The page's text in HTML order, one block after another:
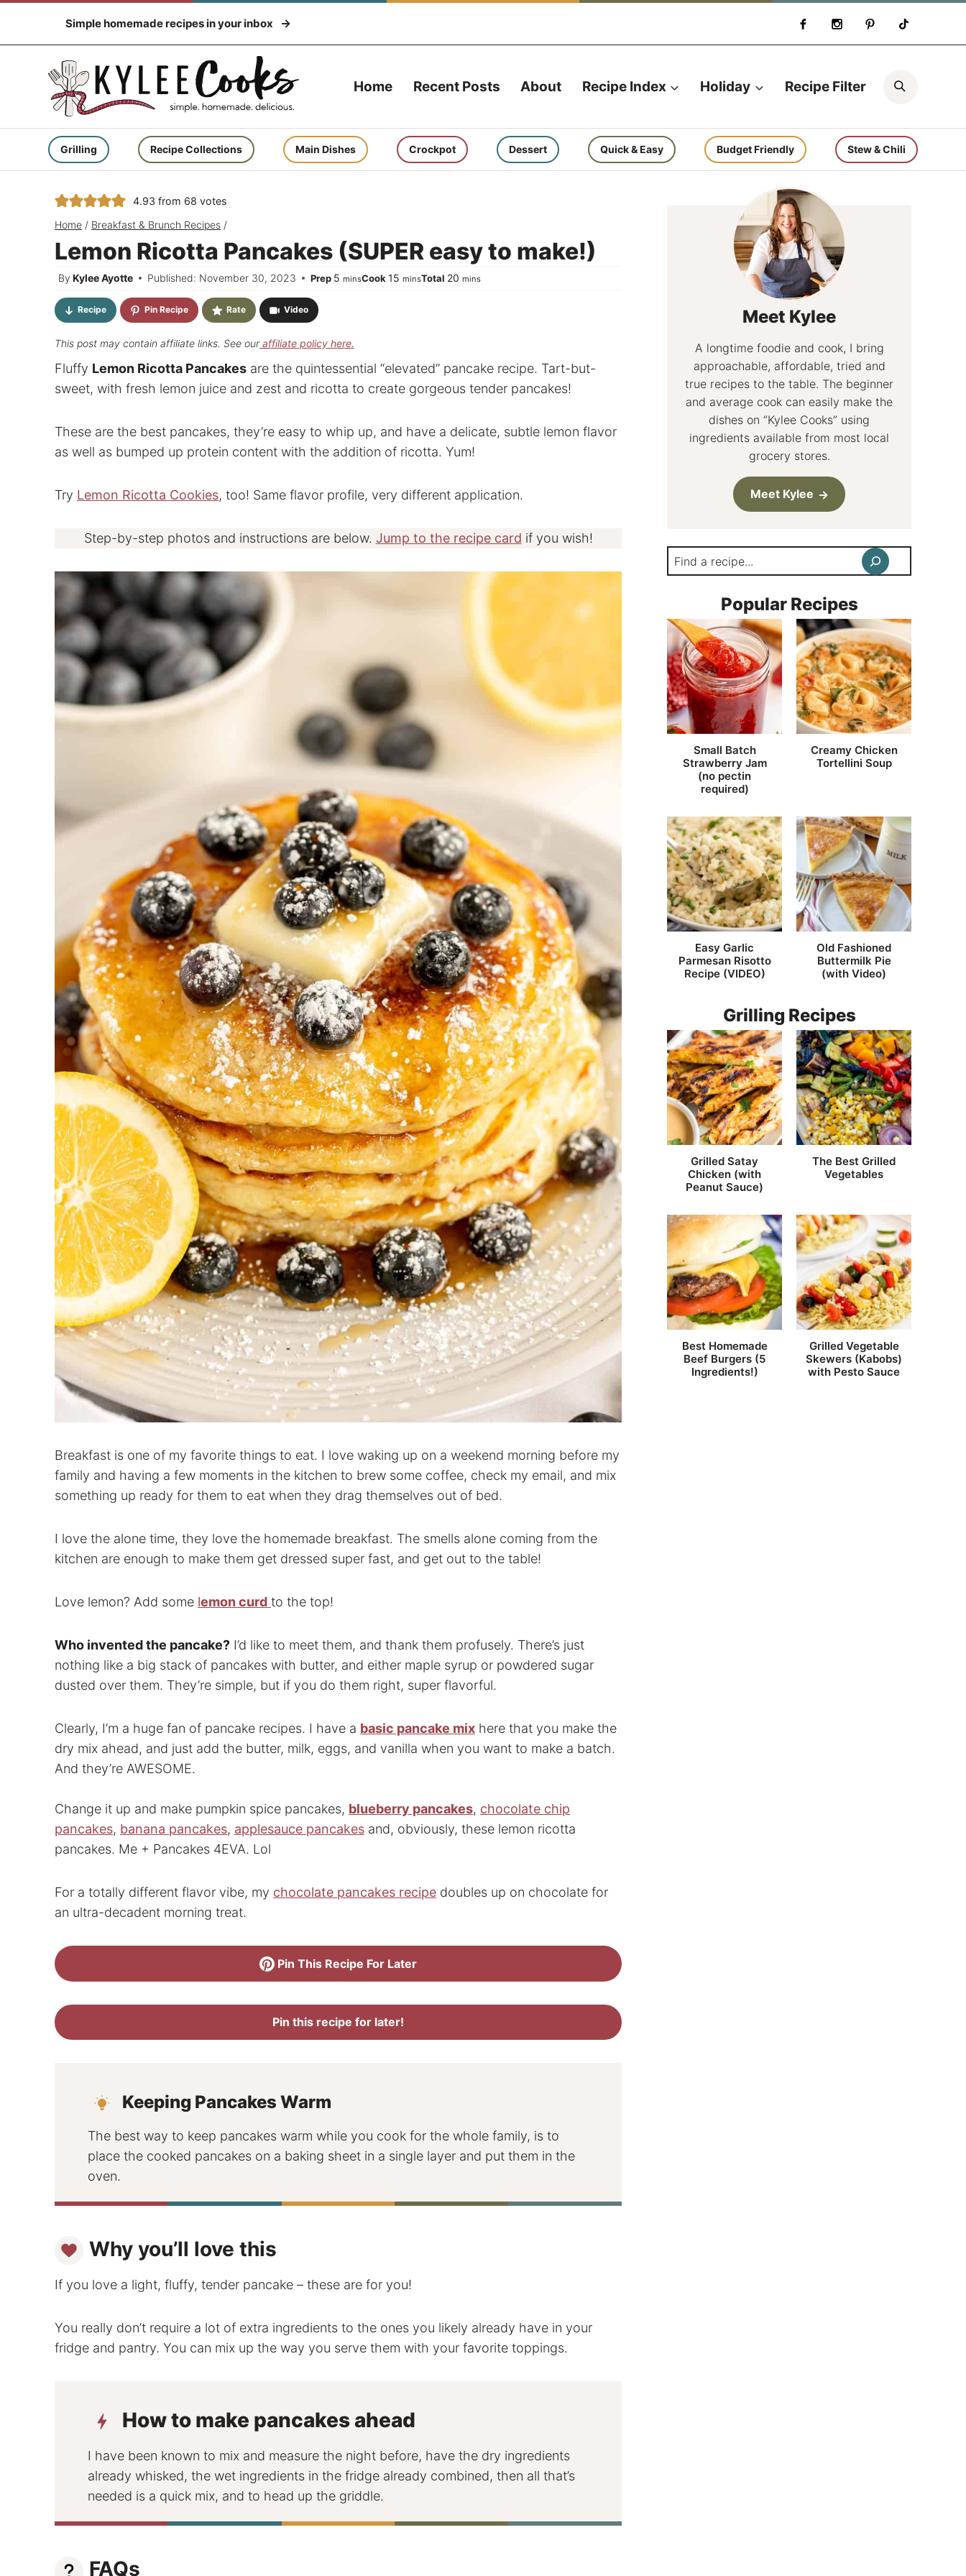
content
Simple homemade recipes in your inbox
Home Recent Posts About Recipe Index Holiday Recipe Filter
Grilling Recipe Collections Main Dishes Crockpot Dessert Quick & Easy Budget Friendly Stew & Chili
4.93 from 68 votes
Home / Breakfast & Brunch Recipes /
Lemon Ricotta Pancakes (SUPER easy to make!)
By Kylee Ayotte Published: November 30, 2023 Prep 5 minutes
minsCook15 minutes
minsTotal 20 minutes
mins
Recipe Pin Recipe Rate Video
This post may contain affiliate links. See ouraffiliate policy here.
Fluffy Lemon Ricotta Pancakes are the quintessential “elevated” pancake recipe. Tart-but-
sweet, with fresh lemon juice and zest and ricotta to create gorgeous tender pancakes!
These are the best pancakes, they’re easy to whip up, and have a delicate, subtle lemon flavor
as well as bumped up protein content with the addition of ricotta. Yum!
Try Lemon Ricotta Cookies, too! Same flavor profile, very different application.
Step-by-step photos and instructions are below. Jump to the recipe card if you wish!
Breakfast is one of my favorite things to eat. I love waking up on a weekend morning before my
family and having a few moments in the kitchen to brew some coffee, check my email, and mix
something up ready for them to eat when they drag themselves out of bed.
I love the alone time, they love the homemade breakfast. The smells alone coming from the
kitchen are enough to make them get dressed super fast, and get out to the table!
Love lemon? Add some lemon curd to the top!
Who invented the pancake? I’d like to meet them, and thank them profusely. There’s just
nothing like a big stack of pancakes with butter, and either maple syrup or powdered sugar
dusted over them. They’re simple, but if you do them right, super flavorful.
Clearly, I’m a huge fan of pancake recipes. I have a basic pancake mix here that you make the
dry mix ahead, and just add the butter, milk, eggs, and vanilla when you want to make a batch.
And they’re AWESOME.
Change it up and make pumpkin spice pancakes, blueberry pancakes, chocolate chip
pancakes, banana pancakes, applesauce pancakes and, obviously, these lemon ricotta
pancakes. Me + Pancakes 4EVA. Lol
For a totally different flavor vibe, my chocolate pancakes recipe doubles up on chocolate for
an ultra-decadent morning treat.
Pin This Recipe For Later
Pin this recipe for later!
Keeping Pancakes Warm
The best way to keep pancakes warm while you cook for the whole family, is to
place the cooked pancakes on a baking sheet in a single layer and put them in the
oven.
Why you’ll love this
If you love a light, fluffy, tender pancake – these are for you!
You really don’t require a lot of extra ingredients to the ones you likely already have in your
fridge and pantry. You can mix up the way you serve them with your favorite toppings.
How to make pancakes ahead
I have been known to mix and measure the night before, have the dry ingredients
already whisked, the wet ingredients in the fridge already combined, then all that’s
needed is a quick mix, and to head up the griddle.
FAQs
Meet Kylee
A longtime foodie and cook, I bring
approachable, affordable, tried and
true recipes to the table. The beginner
and average cook can easily make the
dishes on “Kylee Cooks” using
ingredients available from most local
grocery stores.
Meet Kylee
Search
Popular Recipes
Small Batch
Strawberry Jam
(no pectin
required)
Creamy Chicken
Tortellini Soup
Easy Garlic
Parmesan Risotto
Recipe (VIDEO)
Old Fashioned
Buttermilk Pie
(with Video)
Grilling Recipes
Grilled Satay
Chicken (with
Peanut Sauce)
The Best Grilled
Vegetables
Best Homemade
Beef Burgers (5
Ingredients!)
Grilled Vegetable
Skewers (Kabobs)
with Pesto Sauce